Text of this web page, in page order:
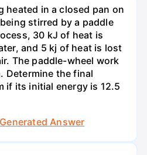
heated in a closed pan on
stirred by a paddle
30 kJ of heat is
and 5 kj of heat is lost
The paddle-wheel work
Determine the final
if its initial energy is 12.5
Answer